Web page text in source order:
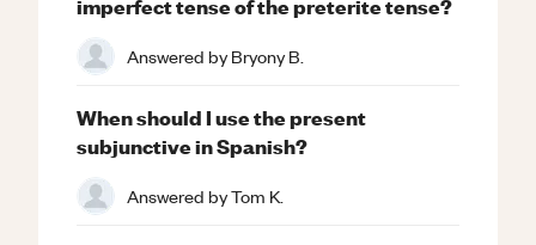
Answered byBryony B.
When should I use the present
subjunctive in Spanish?
Answered byTom K.